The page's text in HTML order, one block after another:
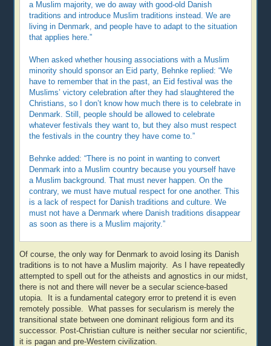
a Muslim majority, we do away with good-old Danish
traditions and introduce Muslim traditions instead. We are
living in Denmark, and people have to adapt to the situation
that applies here.”
When asked whether housing associations with a Muslim
minority should sponsor an Eid party, Behnke replied: “We
have to remember that in the past, an Eid festival was the
Muslims’ victory celebration after they had slaughtered the
Christians, so I don’t know how much there is to celebrate in
Denmark. Still, people should be allowed to celebrate
whatever festivals they want to, but they also must respect
the festivals in the country they have come to.”
Behnke added: “There is no point in wanting to convert
Denmark into a Muslim country because you yourself have
a Muslim background. That must never happen. On the
contrary, we must have mutual respect for one another. This
is a lack of respect for Danish traditions and culture. We
must not have a Denmark where Danish traditions disappear
as soon as there is a Muslim majority.”
Of course, the only way for Denmark to avoid losing its Danish
traditions is to not have a Muslim majority. As I have repeatedly
attempted to spell out for the atheists and agnostics in our midst,
there is not and there will never be a secular science-based
utopia. It is a fundamental category error to pretend it is even
remotely possible. What passes for secularism is merely the
transitional state between one dominant religious form and its
successor. Post-Christian culture is neither secular nor scientific,
it is pagan and pre-Western civilization.